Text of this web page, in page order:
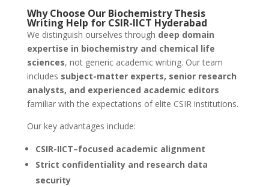
Why Choose Our Biochemistry Thesis
Writing Help for CSIR-IICT Hyderabad
We distinguish ourselves through deep domain
expertise in biochemistry and chemical life
sciences, not generic academic writing. Our team
includes subject-matter experts, senior research
analysts, and experienced academic editors
familiar with the expectations of elite CSIR institutions.
Our key advantages include:
CSIR-IICT–focused academic alignment
Strict confidentiality and research data
security